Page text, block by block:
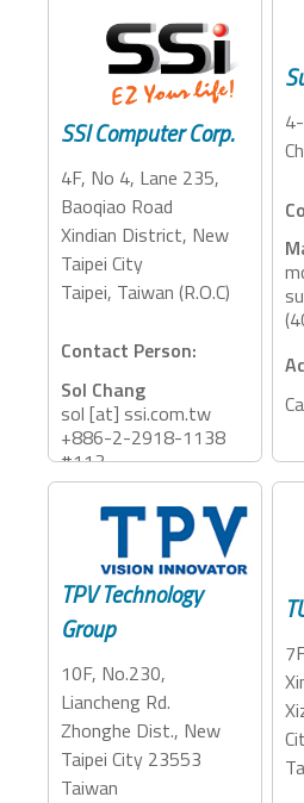
Accessory Categories:
Storage
SSI Computer Corp.
4F, No 4, Lane 235,
Baoqiao Road
Xindian District, New
Taipei City
Taipei, Taiwan (R.O.C)
Contact Person:
Sol Chang
sol [at] ssi.com.tw
+886-2-2918-1138
#113
Accessory Categories:
Storage, Adapter,
Dock, PCIe Expansion
TPV Technology
Group
10F, No.230,
Liancheng Rd.
Zhonghe Dist., New
Taipei City 23553
Taiwan